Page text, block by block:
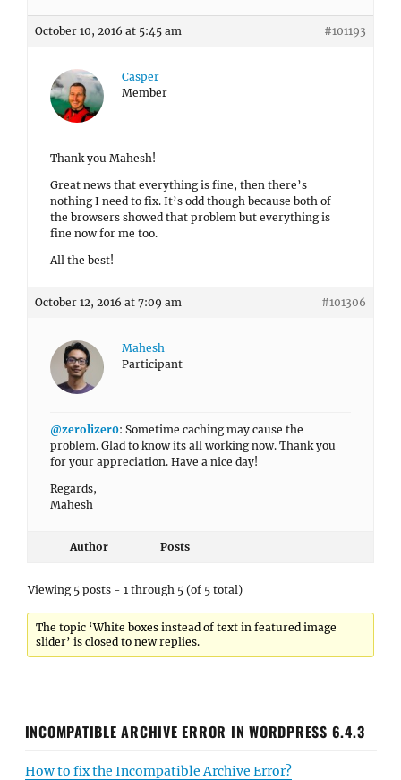
October 10, 2016 at 5:45 am #101193
Casper
Member
Thank you Mahesh!
Great news that everything is fine, then there’s
nothing I need to fix. It’s odd though because both of
the browsers showed that problem but everything is
fine now for me too.
All the best!
October 12, 2016 at 7:09 am #101306
Mahesh
Participant
@zerolizer0: Sometime caching may cause the
problem. Glad to know its all working now. Thank you
for your appreciation. Have a nice day!
Regards,
Mahesh
Author Posts
Viewing 5 posts - 1 through 5 (of 5 total)
The topic ‘White boxes instead of text in featured image
slider’ is closed to new replies.
INCOMPATIBLE ARCHIVE ERROR IN WORDPRESS 6.4.3
How to fix the Incompatible Archive Error?